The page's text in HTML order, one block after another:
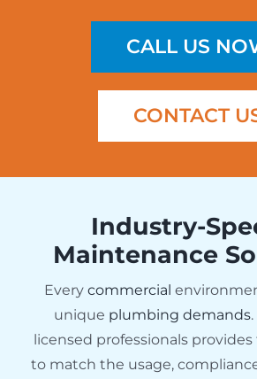
CALL US
CONTACT
Industry-
Maintenance
Every commercial
unique plumbing demands
licensed professionals
to match the usage,